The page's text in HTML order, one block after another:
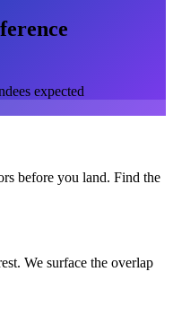
expected
before you land. Find the
We surface the overlap